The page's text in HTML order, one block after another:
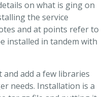
on what is ging on
the service
and at points refer to
installed in tandem with
add a few libraries
needs. Installation is a